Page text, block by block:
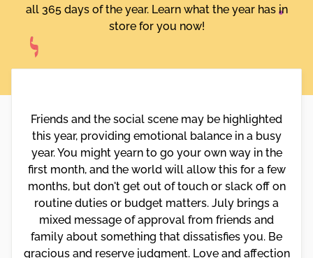
all 365 days of the year. Learn what the year has in
store for you now!
Friends and the social scene may be highlighted
this year, providing emotional balance in a busy
year. You might yearn to go your own way in the
first month, and the world will allow this for a few
months, but don't get out of touch or slack off on
routine duties or budget matters. July brings a
mixed message of approval from friends and
family about something that dissatisfies you. Be
gracious and reserve judgment. Love and affection